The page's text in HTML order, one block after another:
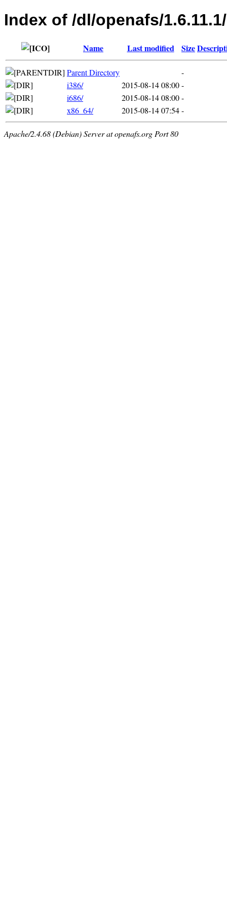
Index of /dl/openafs/
Name Last modified Size
Parent Directory
-
i386/
2015-08-14 08:00-
i686/
2015-08-14 08:00-
x86_64/
2015-08-14 07:54-
Apache/2.4.68 (Debian) Server at openafs.org Port 80